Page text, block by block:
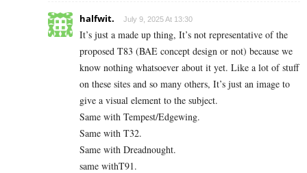
halfwit. July 9, 2025 At 13:30
It’s just a made up thing, It’s not representative of the
proposed T83 (BAE concept design or not) because we
know nothing whatsoever about it yet. Like a lot of stuff
on these sites and so many others, It’s just an image to
give a visual element to the subject.
Same with Tempest/Edgewing.
Same with T32.
Same with Dreadnought.
same withT91.